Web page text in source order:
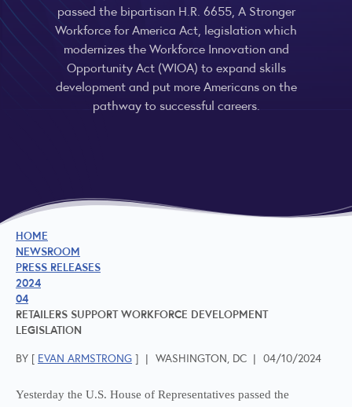
passed the bipartisan H.R. 6655, A Stronger
Workforce for America Act, legislation which
modernizes the Workforce Innovation and
Opportunity Act (WIOA) to expand skills
development and put more Americans on the
pathway to successful careers.
HOME
NEWSROOM
PRESS RELEASES
2024
04
RETAILERS SUPPORT WORKFORCE DEVELOPMENT
LEGISLATION
BY [ EVAN ARMSTRONG ] | WASHINGTON, DC | 04/10/2024
Yesterday the U.S. House of Representatives passed the